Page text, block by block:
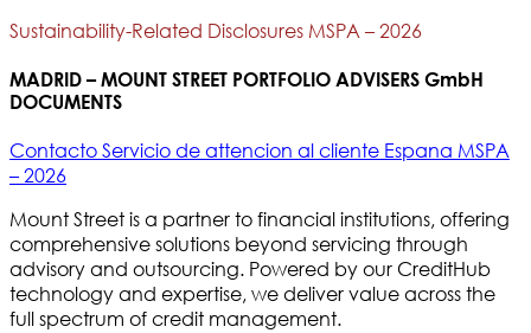
Sustainability-Related Disclosures MSPA – 2026
MADRID – MOUNT STREET PORTFOLIO ADVISERS GmbH
DOCUMENTS
Contacto Servicio de attencion al cliente Espana MSPA
– 2026
Mount Street is a partner to financial institutions, offering
comprehensive solutions beyond servicing through
advisory and outsourcing. Powered by our CreditHub
technology and expertise, we deliver value across the
full spectrum of credit management.